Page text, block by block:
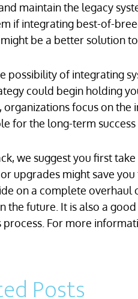
maintain the legacy
if integrating best-of-
be a better solution
possibility of integrating
could begin holding
focus on the
for the long-term success
we suggest you first
upgrades might save
on a complete overhaul
future. It is also a
For more
Posts